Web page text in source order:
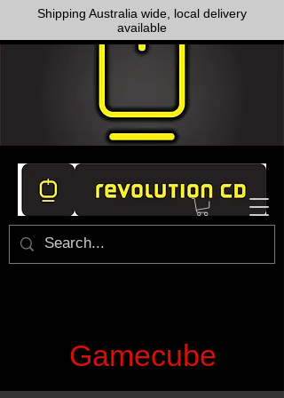
Shipping Australia wide, local delivery
available
Gamecube